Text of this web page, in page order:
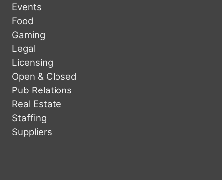
Events
Food
Gaming
Legal
Licensing
Open & Closed
Pub Relations
Real Estate
Staffing
Suppliers